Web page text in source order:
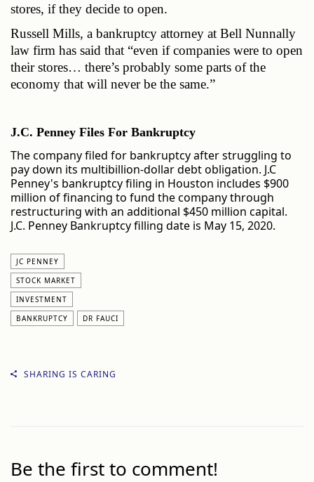
stores, if they decide to open.
Russell Mills, a bankruptcy attorney at Bell Nunnally
law firm has said that “even if companies were to open
their stores… there’s probably some parts of the
economy that will never be the same.”
J.C. Penney Files For Bankruptcy
The company filed for bankruptcy after struggling to
pay down its multibillion-dollar debt obligation. J.C
Penney's bankruptcy filing in Houston includes $900
million of financing to fund the company through
restructuring with an additional $450 million capital.
J.C. Penney Bankruptcy filling date is May 15, 2020.
JC PENNEY
STOCK MARKET
INVESTMENT
BANKRUPTCY
DR FAUCI
SHARING IS CARING
Be the first to comment!